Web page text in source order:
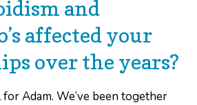
and
affected your
over the years?
Adam. We’ve been together